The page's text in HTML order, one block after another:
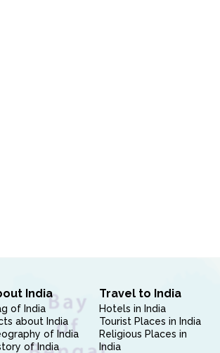
India
of India
about India
of India
of India
Travel to India
Hotels in India
Tourist Places in India
Religious Places in
India